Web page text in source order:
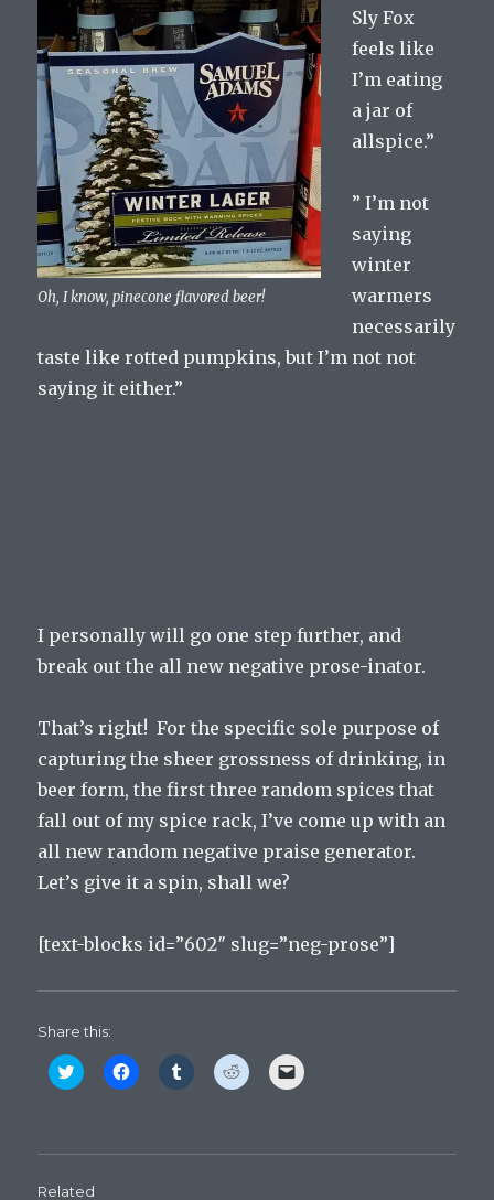
Oh, I know, pinecone flavored beer!
Sly Fox
feels like
I’m eating
a jar of
allspice.”
” I’m not
saying
winter
warmers
necessarily
taste like rotted pumpkins, but I’m not not
saying it either.”
I personally will go one step further, and
break out the all new negative prose-inator.
That’s right! For the specific sole purpose of
capturing the sheer grossness of drinking, in
beer form, the first three random spices that
fall out of my spice rack, I’ve come up with an
all new random negative praise generator.
Let’s give it a spin, shall we?
[text-blocks id=”602″ slug=”neg-prose”]
Share this:
C
l
o
C
l
o
C
l
o
C
l
o
C
l
o
Related